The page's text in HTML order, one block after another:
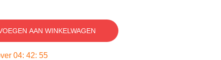
AAN WINKELWAGEN
04: 42: 54